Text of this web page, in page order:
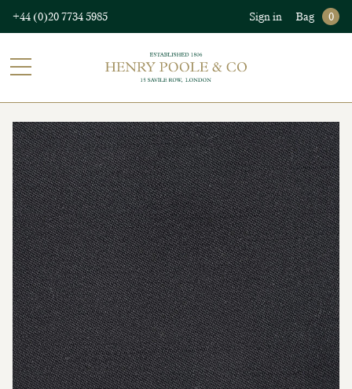
+44 (0)20 7734 5985 Sign in Bag 0